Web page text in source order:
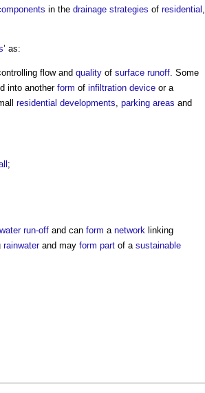
in the drainage strategies of residential ,
’ as:
flow and quality of surface runoff. Some
into another form of infiltration device or a
residential developments, parking areas and
;
water run-off and can form a network linking
rainwaterand may form part of a sustainable